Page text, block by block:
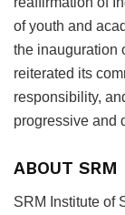
of youth and
the inauguration
reiterated its
responsibility,
progressive and
ABOUT SRM
SRM Institute of